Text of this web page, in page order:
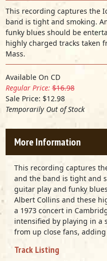
This recording captures the
band is tight and smoking.
funky blues should be
highly charged tracks taken
Mass.
Available On CD
Regular Price: $16.98
Sale Price: $12.98
Temporarily Out of Stock
More Information
This recording captures
and the band is tight and
guitar play and funky
Albert Collins and these
a 1973 concert in
intensified by playing in a
from up close fans,
Track Listing